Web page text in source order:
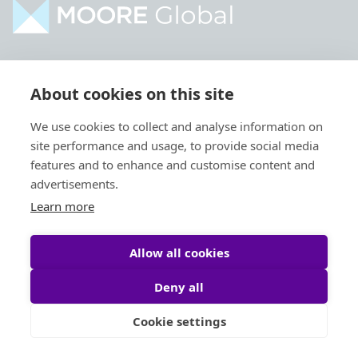
About cookies on this site
We use cookies to collect and analyse information on
site performance and usage, to provide social media
features and to enhance and customise content and
advertisements.
Learn more
Allow all cookies
Deny all
Cookie settings
About
Contact
Locations
People
Services
Intelligence
Global Intranet
Privacy Policy
Legal